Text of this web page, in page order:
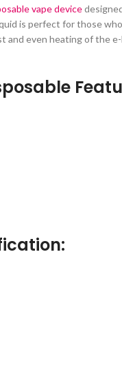
vape device
is perfect for those
even heating of the